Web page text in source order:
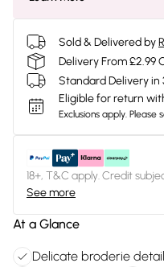
Sold & Delivered by
Delivery From £2.99
Standard Delivery in
Eligible for return
Exclusions apply. Please
18+, T&C apply. Credit
See more
At a Glance
Delicate broderie